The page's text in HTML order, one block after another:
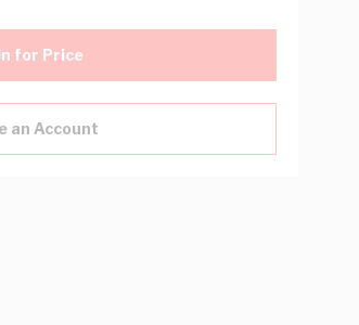
for Price
an Account